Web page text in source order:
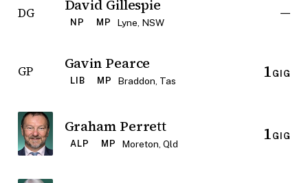
DG David Gillespie
NP MP Lyne, NSW
—
GP Gavin Pearce
LIB MP Braddon, Tas 1 GIG
Graham Perrett
ALP MP Moreton, Qld 1 GIG